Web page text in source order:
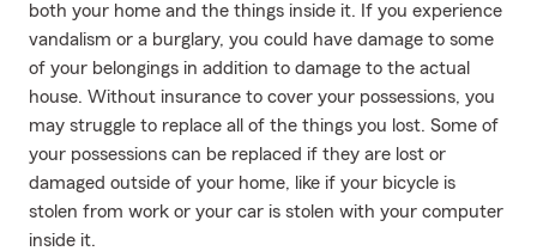
both your home and the things inside it. If you experience
vandalism or a burglary, you could have damage to some
of your belongings in addition to damage to the actual
house. Without insurance to cover your possessions, you
may struggle to replace all of the things you lost. Some of
your possessions can be replaced if they are lost or
damaged outside of your home, like if your bicycle is
stolen from work or your car is stolen with your computer
inside it.